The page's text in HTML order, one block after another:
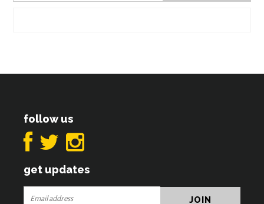
follow us
get updates